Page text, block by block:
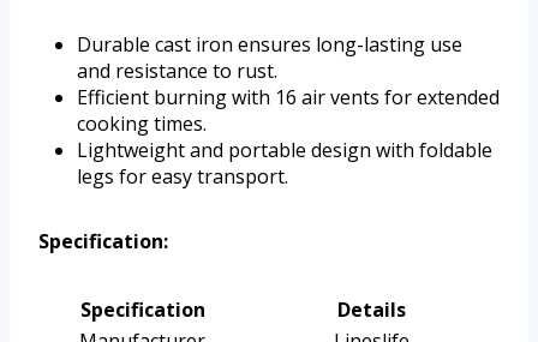
Durable cast iron ensures long-lasting use
and resistance to rust.
Efficient burning with 16 air vents for extended
cooking times.
Lightweight and portable design with foldable
legs for easy transport.
Specification:
Specification
Details